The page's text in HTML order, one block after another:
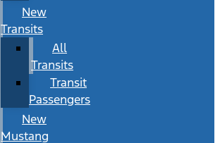
New
Transits
All
Transits
Transit
Passengers
New
Mustang